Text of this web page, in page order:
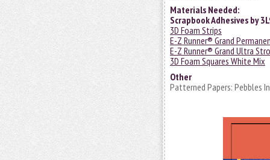
Materials Needed:
Scrapbook Adhesives by
3D Foam Strips
E-Z Runner® Grand
E-Z Runner® Grand Ultra
3D Foam Squares White Mix
Other
Patterned Papers: Pebbles